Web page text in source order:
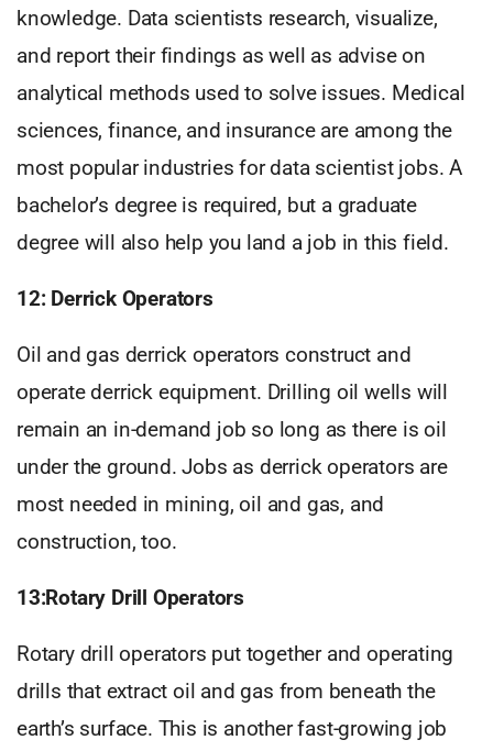
knowledge. Data scientists research, visualize,
and report their findings as well as advise on
analytical methods used to solve issues. Medical
sciences, finance, and insurance are among the
most popular industries for data scientist jobs. A
bachelor’s degree is required, but a graduate
degree will also help you land a job in this field.
12: Derrick Operators
Oil and gas derrick operators construct and
operate derrick equipment. Drilling oil wells will
remain an in-demand job so long as there is oil
under the ground. Jobs as derrick operators are
most needed in mining, oil and gas, and
construction, too.
13:Rotary Drill Operators
Rotary drill operators put together and operating
drills that extract oil and gas from beneath the
earth’s surface. This is another fast-growing job